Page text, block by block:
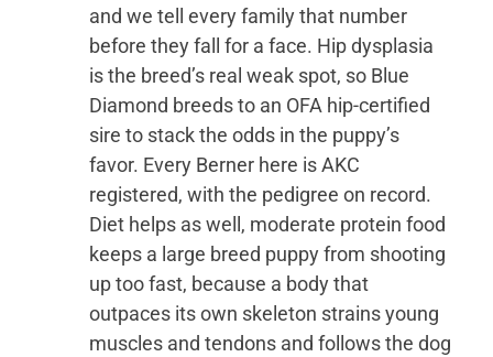
and we tell every family that number
before they fall for a face. Hip dysplasia
is the breed’s real weak spot, so Blue
Diamond breeds to an OFA hip-certified
sire to stack the odds in the puppy’s
favor. Every Berner here is AKC
registered, with the pedigree on record.
Diet helps as well, moderate protein food
keeps a large breed puppy from shooting
up too fast, because a body that
outpaces its own skeleton strains young
muscles and tendons and follows the dog